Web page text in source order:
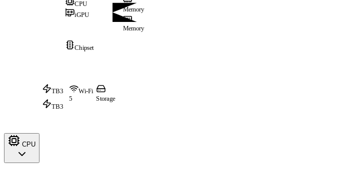
CPU
iGPU
Memory
Memory
Chipset
TB3
TB3
Wi-Fi
5 Storage
CPU